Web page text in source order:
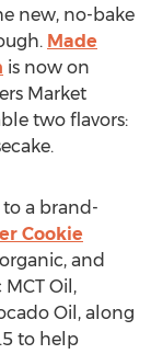
new, no-bake
Made
is now on
Market
two flavors:
a brand-
Cookie
and
Oil,
Oil, along
to help